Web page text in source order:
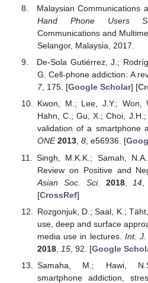
Malaysian Communications
Hand Phone Users
Communications and
Selangor, Malaysia, 2017.
De-Sola Gutiérrez, J.;
G. Cell-phone addiction: A
7, 175. [Google Scholar] [
Kwon, M.; Lee, J.Y.; Won,
Hahn, C.; Gu, X.; Choi,
validation of a smartphone
ONE 2013, 8, e56936. [
Singh, M.K.K.; Samah,
Review on Positive and
Asian Soc. Sci.
2018, 14
[CrossRef]
Rozgonjuk, D.; Saal, K.;
use, deep and surface
media use in lectures. Int. J.
2018, 15, 92. [Google
Samaha, M.; Hawi,
smartphone addiction,